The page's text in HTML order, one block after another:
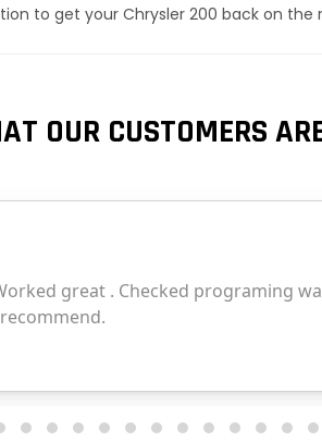
to get your Chrysler 200 back on the
OUR CUSTOMERS